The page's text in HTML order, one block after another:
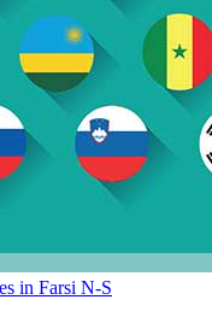
in Farsi N-S